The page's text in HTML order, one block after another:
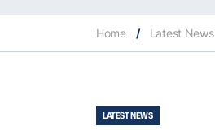
Home / Latest News
LATEST NEWS